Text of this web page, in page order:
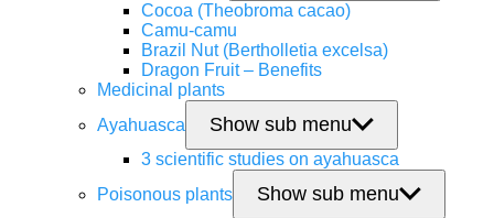
Cocoa (Theobroma cacao)
Camu-camu
Brazil Nut (Bertholletia excelsa)
Dragon Fruit – Benefits
Medicinal plants
Ayahuasca
Show sub menu
3 scientific studies on ayahuasca
Poisonous plants
Show sub menu